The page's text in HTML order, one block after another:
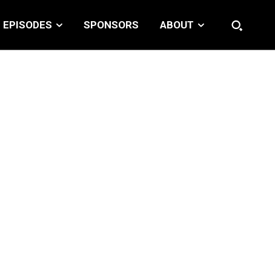
EPISODES SPONSORS ABOUT